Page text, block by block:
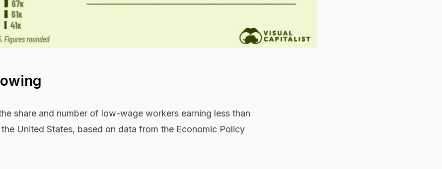
share and number of low-wage workers earning less than
United States, based on data from the Economic Policy